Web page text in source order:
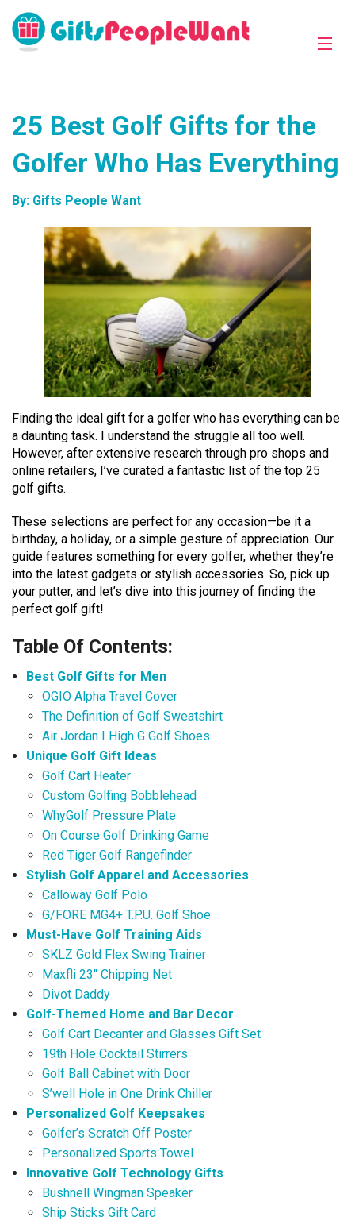
25 Best Golf Gifts for the
Golfer Who Has Everything
By: Gifts People Want
Finding the ideal gift for a golfer who has everything can be
a daunting task. I understand the struggle all too well.
However, after extensive research through pro shops and
online retailers, I’ve curated a fantastic list of the top 25
golf gifts.
These selections are perfect for any occasion—be it a
birthday, a holiday, or a simple gesture of appreciation. Our
guide features something for every golfer, whether they’re
into the latest gadgets or stylish accessories. So, pick up
your putter, and let’s dive into this journey of finding the
perfect golf gift!
Table Of Contents:
Best Golf Gifts for Men
OGIO Alpha Travel Cover
The Definition of Golf Sweatshirt
Air Jordan I High G Golf Shoes
Unique Golf Gift Ideas
Golf Cart Heater
Custom Golfing Bobblehead
WhyGolf Pressure Plate
On Course Golf Drinking Game
Red Tiger Golf Rangefinder
Stylish Golf Apparel and Accessories
Calloway Golf Polo
G/FORE MG4+ T.P.U. Golf Shoe
Must-Have Golf Training Aids
SKLZ Gold Flex Swing Trainer
Maxfli 23″ Chipping Net
Divot Daddy
Golf-Themed Home and Bar Decor
Golf Cart Decanter and Glasses Gift Set
19th Hole Cocktail Stirrers
Golf Ball Cabinet with Door
S’well Hole in One Drink Chiller
Personalized Golf Keepsakes
Golfer’s Scratch Off Poster
Personalized Sports Towel
Innovative Golf Technology Gifts
Bushnell Wingman Speaker
Ship Sticks Gift Card